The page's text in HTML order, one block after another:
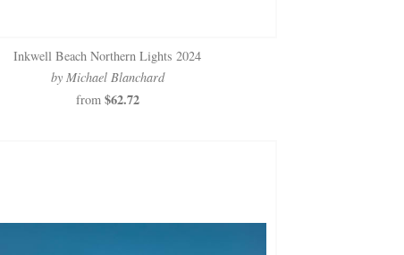
Inkwell Beach Northern Lights 2024
by Michael Blanchard
from $62.72